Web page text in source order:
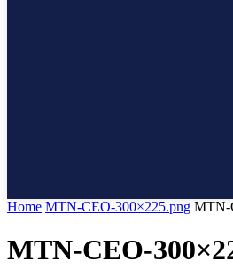
Home MTN-CEO-300×225.png MTN-
MTN-CEO-